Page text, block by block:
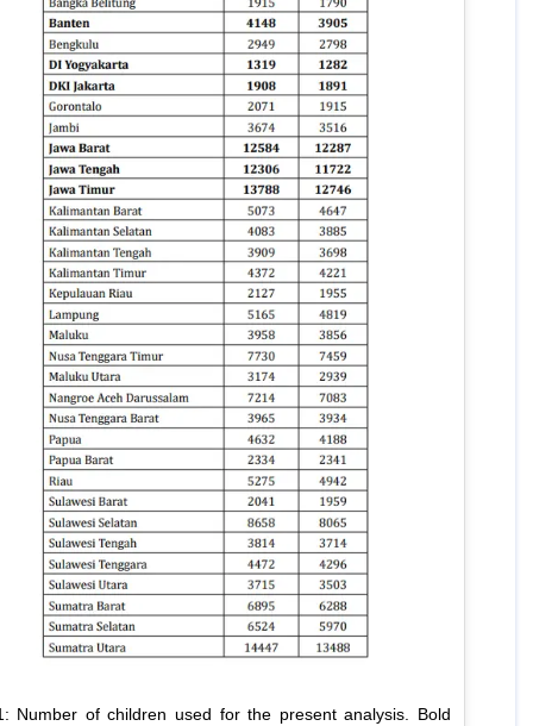
Number of children used for the present analysis. Bold